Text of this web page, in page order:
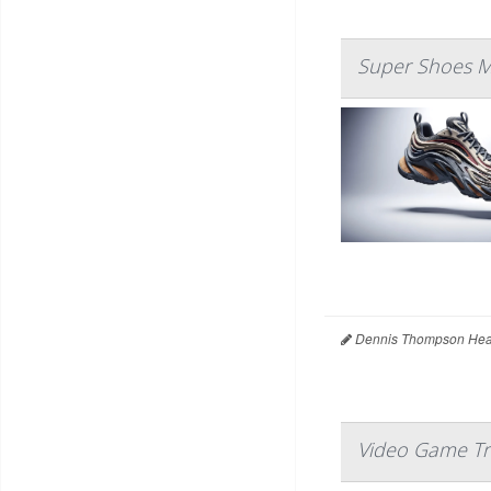
Super Shoes
Dennis Thompson
Video Game